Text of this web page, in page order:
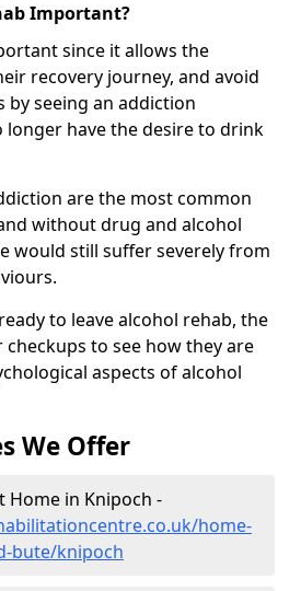
Important?
since it allows the
recovery journey, and avoid
by seeing an addiction
longer have the desire to drink
are the most common
without drug and alcohol
would still suffer severely from
to leave alcohol rehab, the
to see how they are
aspects of alcohol
We Offer
Home in Knipoch -
home-
bute/knipoch